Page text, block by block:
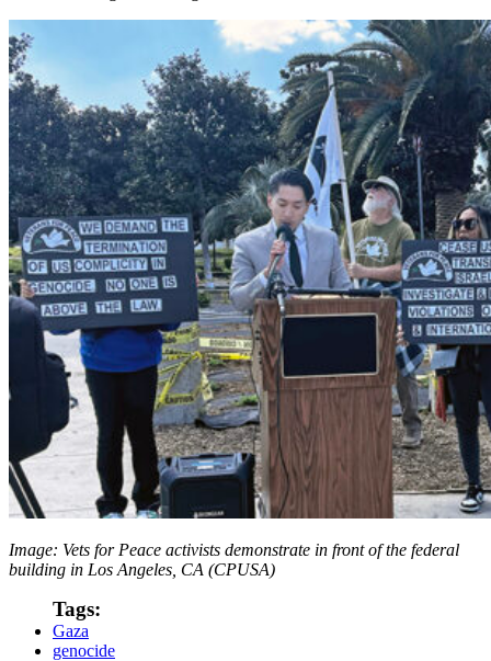
Image: Vets for Peace activists demonstrate in front of the federal
building in Los Angeles, CA (CPUSA)
Tags:
Gaza
genocide